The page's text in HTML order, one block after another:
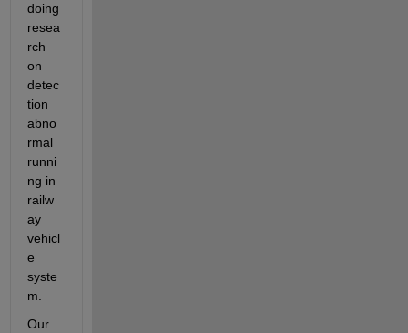
doing
resea
rch
on
detec
tion
abno
rmal
runni
ng in
railw
ay
vehicl
e
syste
m.
Our